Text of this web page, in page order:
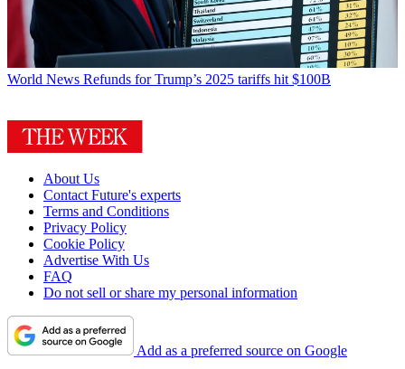
World News Refunds for Trump’s 2025 tariffs hit $100B
About Us
Contact Future's experts
Terms and Conditions
Privacy Policy
Cookie Policy
Advertise With Us
FAQ
Do not sell or share my personal information
Add as a preferred source on Google